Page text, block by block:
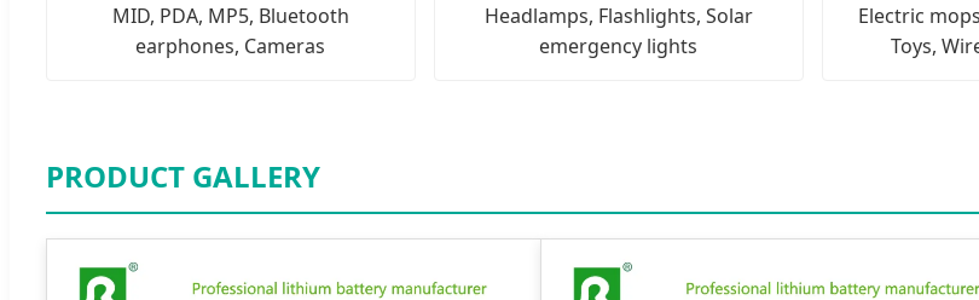
MID, PDA, MP5, Bluetooth
earphones, Cameras
Headlamps, Flashlights, Solar
emergency lights
Electric
Toys,
PRODUCT GALLERY